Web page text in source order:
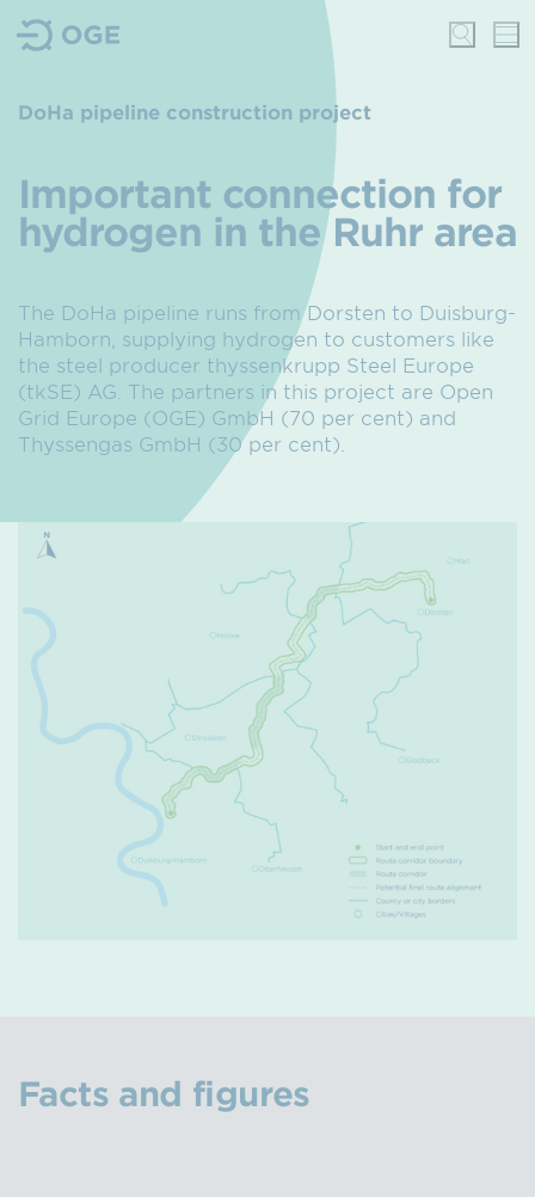
DoHa pipeline construction project
Important connection for
hydrogen in the Ruhr area
The DoHa pipeline runs from Dorsten to Duisburg-
Hamborn, supplying hydrogen to customers like
the steel producer thyssenkrupp Steel Europe
(tkSE) AG. The partners in this project are Open
Grid Europe (OGE) GmbH (70 per cent) and
Thyssengas GmbH (30 per cent).
Facts and figures